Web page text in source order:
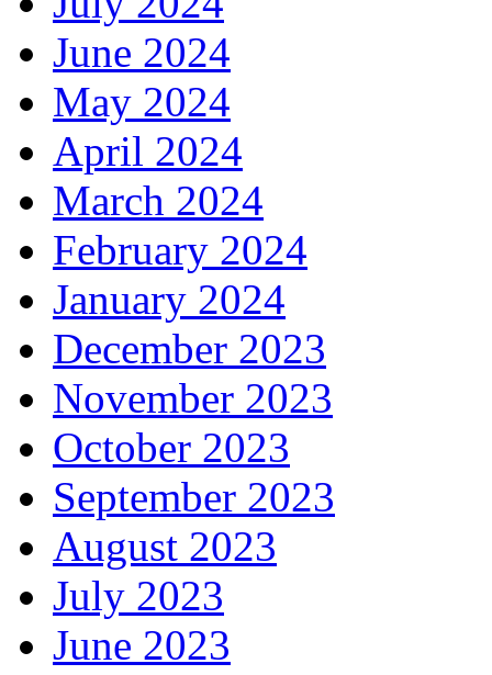
June 2024
May 2024
April 2024
March 2024
February 2024
January 2024
December 2023
November 2023
October 2023
September 2023
August 2023
July 2023
June 2023